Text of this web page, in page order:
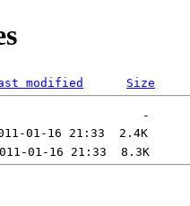
modified Size